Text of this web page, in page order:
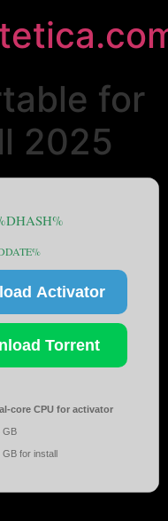
for
2025
Activator
Torrent
core CPU for activator
GB
GB for install